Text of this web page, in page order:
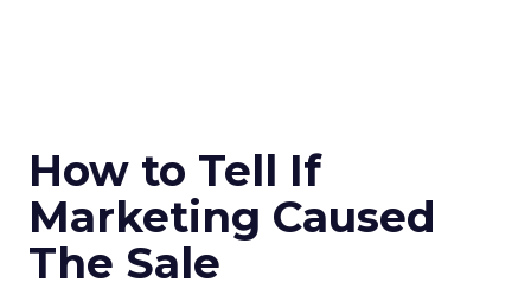
How to Tell If
Marketing Caused
The Sale